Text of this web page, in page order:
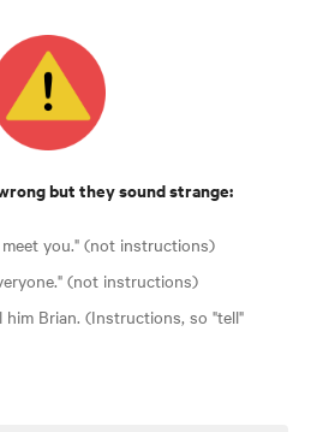
but they sound strange:
you." (not instructions)
(not instructions)
him Brian. (Instructions, so "tell"